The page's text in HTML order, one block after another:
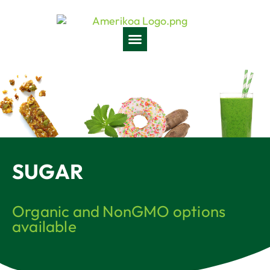
SUGAR
Organic and NonGMO options
available